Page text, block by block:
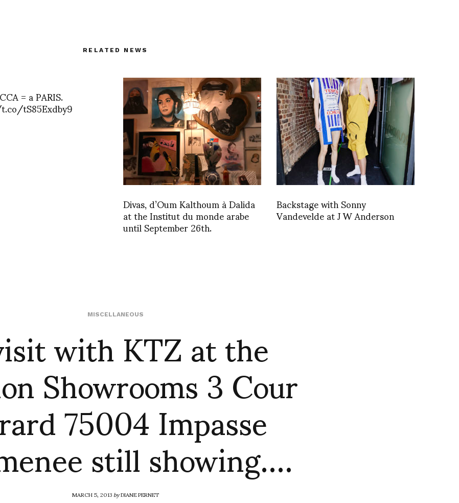
RELATED NEWS
= a PARIS.
tS85Exdby9
Divas, d’Oum Kalthoum à Dalida
at the Institut du monde arabe
until September 26th.
Backstage with Sonny
Vandevelde at J W Anderson
MISCELLANEOUS
with KTZ at the
Showrooms 3 Cour
75004 Impasse
still showing….
MARCH 5, 2013byDIANE PERNET